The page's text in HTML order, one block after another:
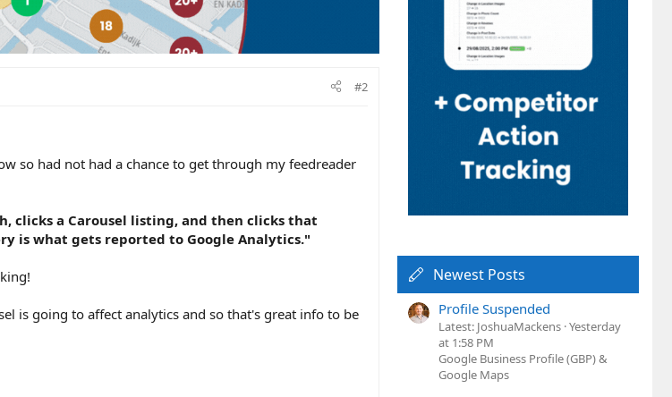
#2
so had not had a chance to get through my feedreader
clicks a Carousel listing, and then clicks that
is what gets reported to Google Analytics."
is going to affect analytics and so that's great info to be
Newest Posts
Profile Suspended
Latest: JoshuaMackens Yesterday
at 1:58 PM
Google Business Profile (GBP) &
Google Maps